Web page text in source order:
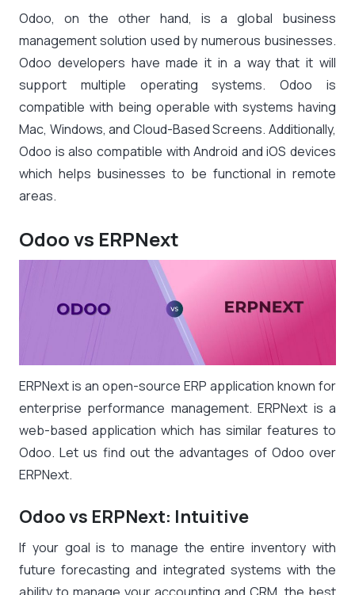
Odoo, on the other hand, is a global business
management solution used by numerous businesses.
Odoo developers have made it in a way that it will
support multiple operating systems. Odoo is
compatible with being operable with systems having
Mac, Windows, and Cloud-Based Screens. Additionally,
Odoo is also compatible with Android and iOS devices
which helps businesses to be functional in remote
areas.
Odoo vs ERPNext
ERPNext is an open-source ERP application known for
enterprise performance management. ERPNext is a
web-based application which has similar features to
Odoo. Let us find out the advantages of Odoo over
ERPNext.
Odoo vs ERPNext: Intuitive
If your goal is to manage the entire inventory with
future forecasting and integrated systems with the